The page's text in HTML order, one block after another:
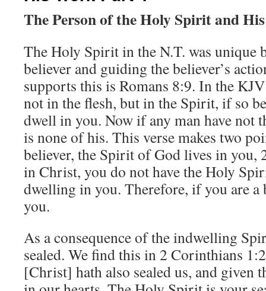
The Person of the Holy Spirit and
The Holy Spirit in the N.T. was unique
believer and guiding the believer’s
supports this is Romans 8:9. In the
not in the flesh, but in the Spirit, if so
dwell in you. Now if any man have not
is none of his. This verse makes two
believer, the Spirit of God lives in you,
in Christ, you do not have the Holy
dwelling in you. Therefore, if you are a
you.
As a consequence of the indwelling
sealed. We find this in 2 Corinthians
[Christ] hath also sealed us, and given